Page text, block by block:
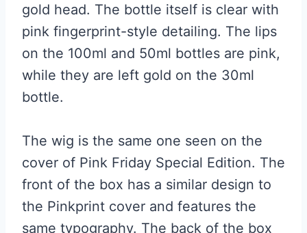
gold head. The bottle itself is clear with
pink fingerprint-style detailing. The lips
on the 100ml and 50ml bottles are pink,
while they are left gold on the 30ml
bottle.
The wig is the same one seen on the
cover of Pink Friday Special Edition. The
front of the box has a similar design to
the Pinkprint cover and features the
same typography. The back of the box